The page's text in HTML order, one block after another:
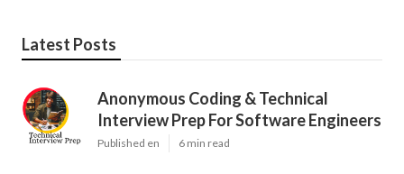
Latest Posts
Anonymous Coding & Technical
Interview Prep For Software Engineers
Published en 6 min read